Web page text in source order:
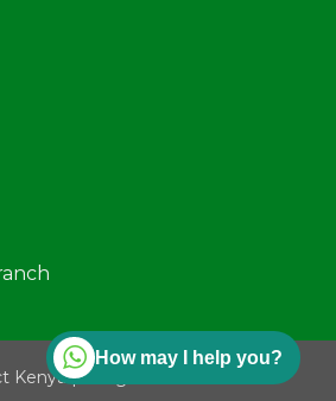
Kenya | All rights reserved.
How may I help you?